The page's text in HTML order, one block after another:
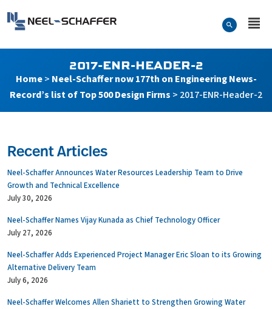
Search Form
2017-ENR-HEADER-2
Home> Neel-Schaffer now 177th on Engineering News-
Record’s list of Top 500 Design Firms > 2017-ENR-Header-2
Recent Articles
Neel-Schaffer Announces Water Resources Leadership Team to Drive
Growth and Technical Excellence
July 30, 2026
Neel-Schaffer Names Vijay Kunada as Chief Technology Officer
July 27, 2026
Neel-Schaffer Adds Experienced Project Manager Eric Sloan to its Growing
Alternative Delivery Team
July 6, 2026
Neel-Schaffer Welcomes Allen Shariett to Strengthen Growing Water